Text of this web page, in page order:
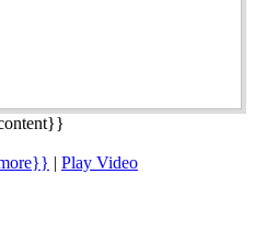
| Play Video